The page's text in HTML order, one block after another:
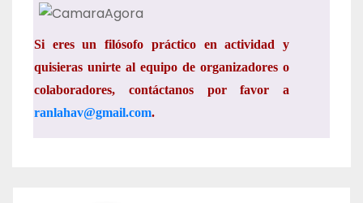
Si eres un filósofo práctico en actividad y
quisieras unirte al equipo de organizadores o
colaboradores, contáctanos por favor a
ranlahav@gmail.com.